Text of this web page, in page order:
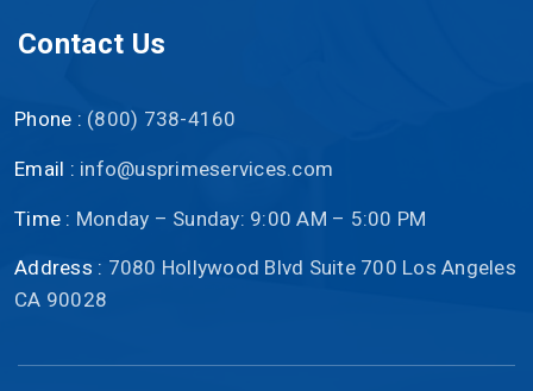
Contact Us
Phone : (800) 738-4160
Email : info@usprimeservices.com
Time : Monday – Sunday: 9:00 AM – 5:00 PM
Address : 7080 Hollywood Blvd Suite 700 Los Angeles
CA 90028